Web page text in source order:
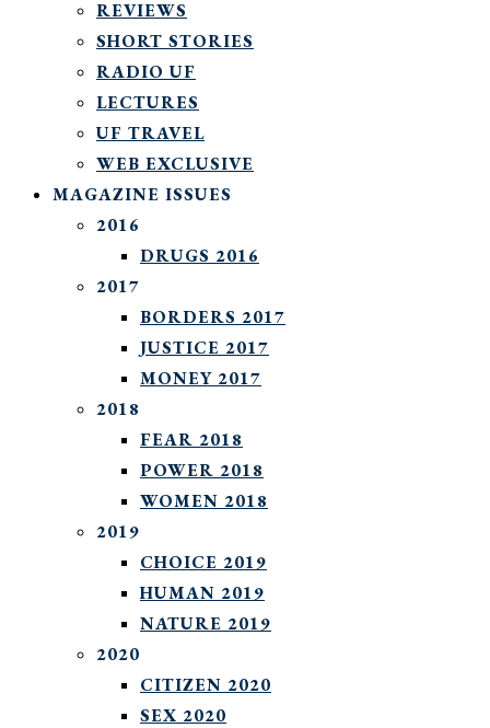
REVIEWS
SHORT STORIES
RADIO UF
LECTURES
UF TRAVEL
WEB EXCLUSIVE
MAGAZINE ISSUES
2016
DRUGS 2016
2017
BORDERS 2017
JUSTICE 2017
MONEY 2017
2018
FEAR 2018
POWER 2018
WOMEN 2018
2019
CHOICE 2019
HUMAN 2019
NATURE 2019
2020
CITIZEN 2020
SEX 2020